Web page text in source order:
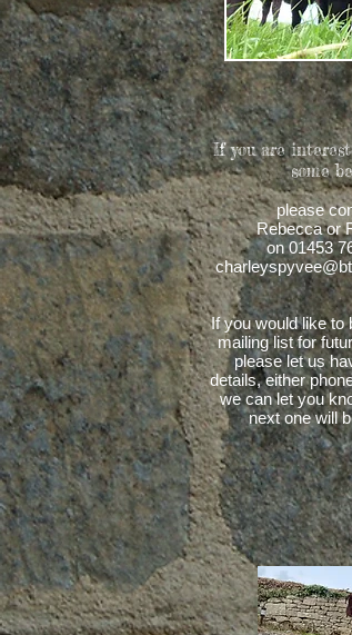
If you are
some
please
Rebecca or
on 01453
If you would like to
mailing list for
please let us
details, either
we can let you
next one will